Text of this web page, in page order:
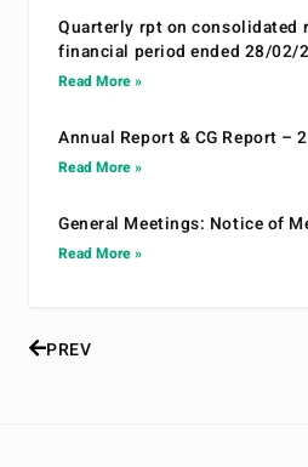
Quarterly rpt on consolidated
financial period ended 28/02/
Read More »
Annual Report & CG Report –
Read More »
General Meetings: Notice of
Read More »
PREV